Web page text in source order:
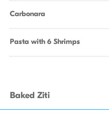
Carbonara
Pasta with 6 Shrimps
Baked Ziti